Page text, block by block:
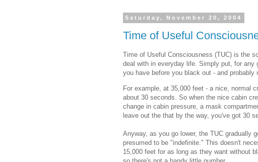
Saturday, November 20, 2004
Time of Useful
Time of Useful Consciousness (TUC) is the
deal with in everyday life. Simply put, for
you have before you black out - and probably
For example, at 35,000 feet - a nice, normal
about 30 seconds. So when the nice cabin
change in cabin pressure, a mask
leave out the that by the way, you've got 30
Anyway, as you go lower, the TUC gradually
presumed to be "indefinite." This doesn't
15,000 feet for as long as they want without